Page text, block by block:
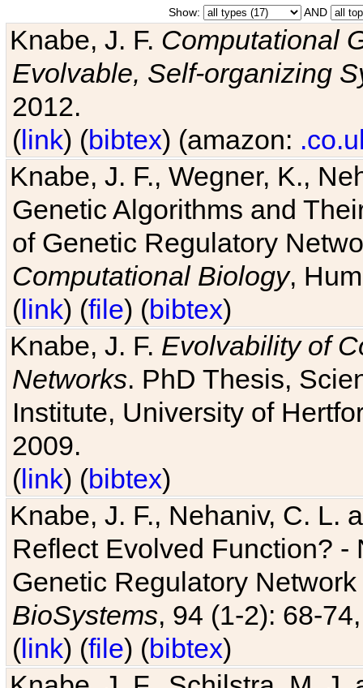
Show: AND
Knabe, J. F. Computational
Evolvable, Self-organizing
2012.
(link) (bibtex) (amazon:
Knabe, J. F., Wegner, K.,
Genetic Algorithms and
of Genetic Regulatory
Computational Biology,
(link) (file) (bibtex)
Knabe, J. F. Evolvability of
Networks. PhD Thesis,
Institute, University of
2009.
(link) (bibtex)
Knabe, J. F., Nehaniv, C. L.
Reflect Evolved Function?
Genetic Regulatory
BioSystems, 94 (1-2): 68-
(link) (file) (bibtex)